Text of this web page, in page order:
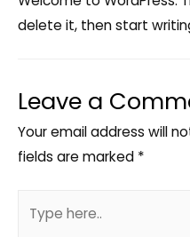
delete it, then start
Leave a
Your email address will
fields are marked *